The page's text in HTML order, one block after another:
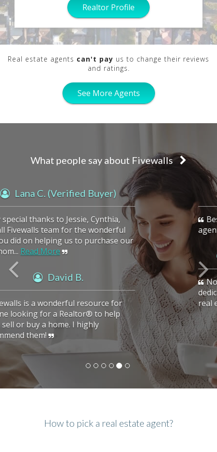
Realtor Profile
Real estate agents can't pay us to change their reviews
and ratings.
See More Agents
What people say about Fivewalls
Kady R.
Best place to find a highly qualified
agent!
Vasu A. (Verified Buyer)
Noella is an excellent realtor. She is very
dedicated to her clients. She found us the
real estate we were looking for.
How to pick a real estate agent?